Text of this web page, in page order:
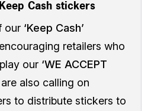
Cash stickers
our ‘Keep Cash’
retailers who
our ‘WE ACCEPT
also calling on
to distribute stickers to